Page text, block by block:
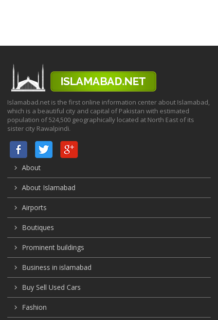
Islamabad.net is the first online information center about Islamabad,
which is a beautiful city and capital of Pakistan with estimated
population of 524,500 geographically located at North East of its
sister city Rawalpindi.
About
About Islamabad
Airports
Boutiques
Prominent buildings
Business in islamabad
Buy Sell Used Cars
Fashion